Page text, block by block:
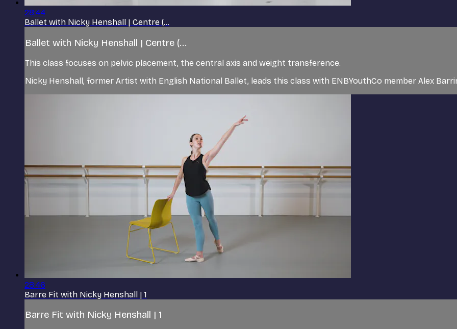
28:44
Ballet with Nicky Henshall | Centre (...
Ballet with Nicky Henshall | Centre (...
This class focuses on pelvic placement, the central axis and weight transference.
Nicky Henshall, former Artist with English National Ballet, leads this class with ENBYouthCo member Alex
28:46
Barre Fit with Nicky Henshall | 1
Barre Fit with Nicky Henshall | 1